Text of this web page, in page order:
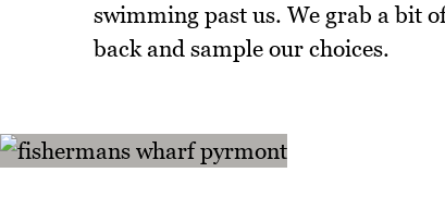
swimming past us. We grab a bit
back and sample our choices.